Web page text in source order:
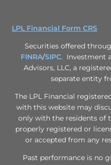
LPL Financial Form CRS
Securities offered
FINRA/SIPC. Investment
Advisors, LLC, a
separate entity
The LPL Financial
with this website may
only with the residents of
properly registered or
or accepted from any
Past performance is no